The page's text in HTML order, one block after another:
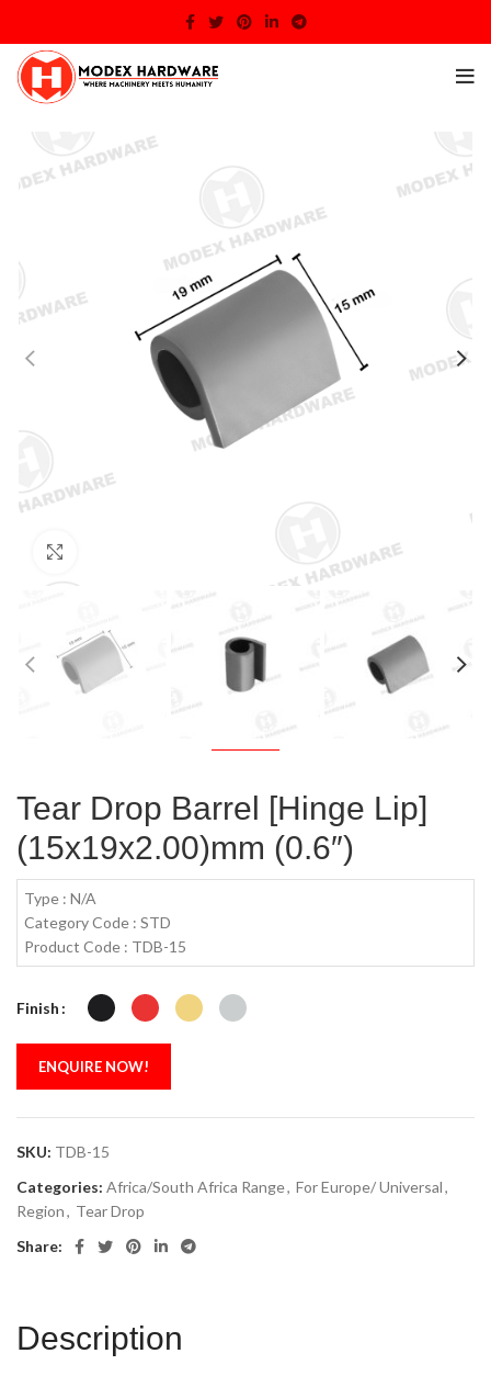
Tear Drop Barrel [Hinge Lip]
(15x19x2.00)mm (0.6″)
Type : N/A
Category Code : STD
Product Code : TDB-15
Finish
ENQUIRE NOW!
SKU: TDB-15
Categories: Africa/South Africa Range, For Europe/ Universal,
Region, Tear Drop
Share:
Description